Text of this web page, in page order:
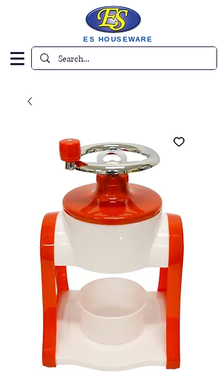
ES HOUSEWARE